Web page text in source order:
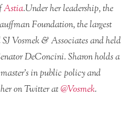
Astia.Under her leadership, the
Foundation, the largest
Vosmek & Associates and held
DeConcini. Sharon holds a
in public policy and
on Twitter at@Vosmek.